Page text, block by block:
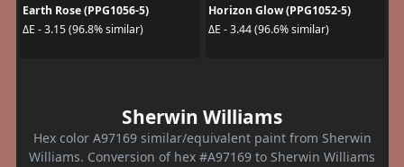
Earth Rose (PPG1056-5)
ΔE - 3.15 (96.8% similar)
Horizon Glow (PPG1052-5)
ΔE - 3.44 (96.6% similar)
Sherwin Williams
Hex color A97169 similar/equivalent paint from Sherwin
Williams. Conversion of hex #A97169 to Sherwin Williams